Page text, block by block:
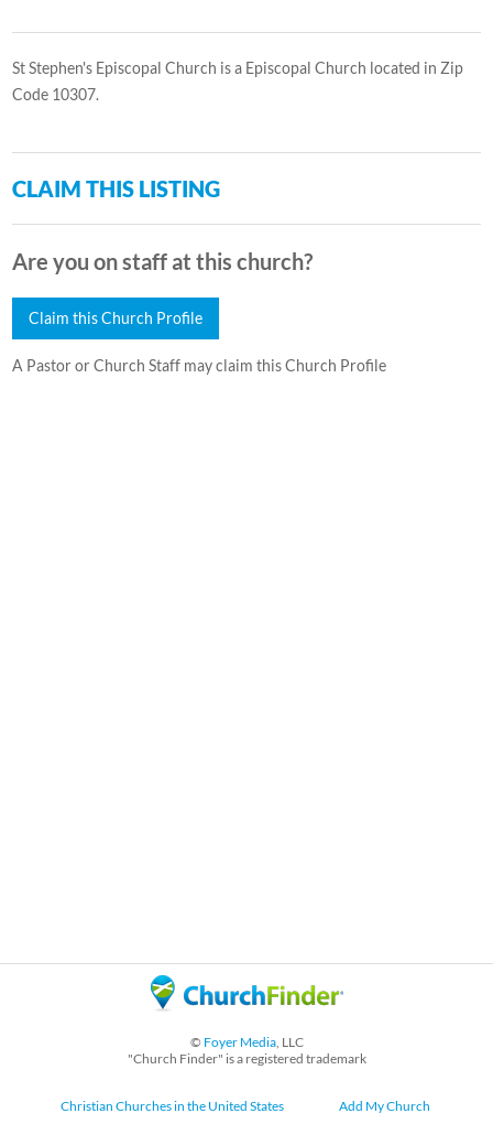
St Stephen's Episcopal Church is a Episcopal Church located in Zip
Code 10307.
CLAIM THIS LISTING
Are you on staff at this church?
Claim this Church Profile
A Pastor or Church Staff may claim this Church Profile
© Foyer Media, LLC
"Church Finder" is a registered trademark
Christian Churches in the United States Add My Church